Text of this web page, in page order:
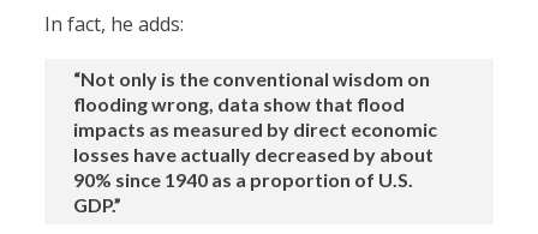
In fact, he adds:
“Not only is the conventional wisdom on
flooding wrong, data show that flood
impacts as measured by direct economic
losses have actually decreased by about
90% since 1940 as a proportion of U.S.
GDP.”